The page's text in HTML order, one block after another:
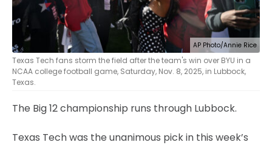
AP Photo/Annie Rice
Texas Tech fans storm the field after the team's win over BYU in a
NCAA college football game, Saturday, Nov. 8, 2025, in Lubbock,
Texas.
The Big 12 championship runs through Lubbock.
Texas Tech was the unanimous pick in this week’s